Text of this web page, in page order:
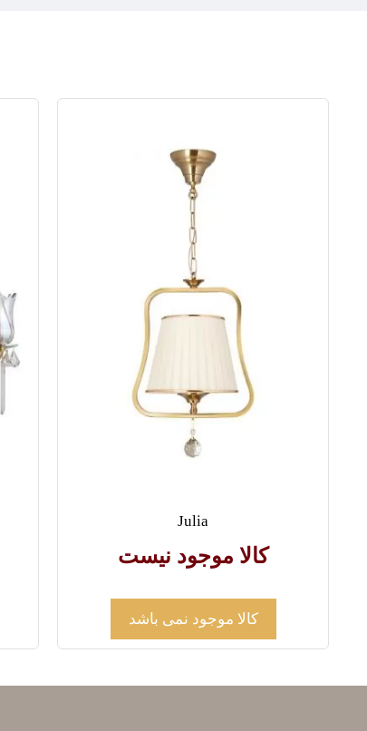
Julia
کالا موجود نیست
کالا موجود نمی باشد